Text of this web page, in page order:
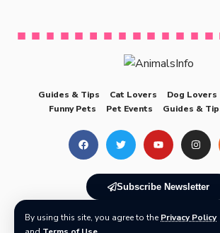
By using this site, you agree to the Privacy Policy
Guides & Tips Cat Lovers Dog Lovers
Funny Pets
Pet Events Guides &
Subscribe Newsletter
© 2025 AnimalsInfo All Rights